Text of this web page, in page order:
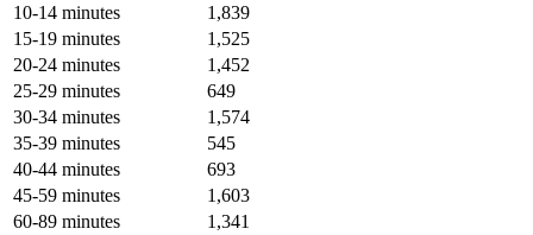
10-14 minutes
1,839
15-19 minutes
1,525
20-24 minutes
1,452
25-29 minutes
649
30-34 minutes
1,574
35-39 minutes
545
40-44 minutes
693
45-59 minutes
1,603
60-89 minutes
1,341